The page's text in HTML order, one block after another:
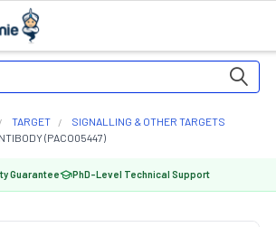
TARGET
SIGNALLING & OTHER TARGETS
(PACO05447)
Guarantee PhD-Level Technical Support